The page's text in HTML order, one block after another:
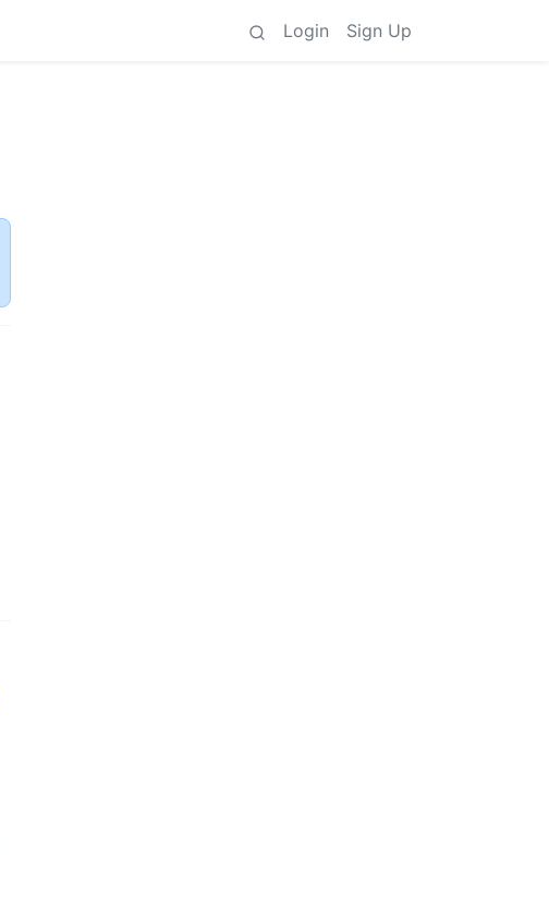
Login Sign Up